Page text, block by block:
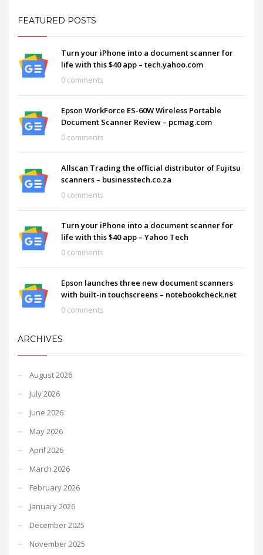
FEATURED POSTS
Turn your iPhone into a document scanner for
life with this $40 app – tech.yahoo.com
0 comments
Epson WorkForce ES-60W Wireless Portable
Document Scanner Review – pcmag.com
0 comments
Allscan Trading the official distributor of Fujitsu
scanners – businesstech.co.za
0 comments
Turn your iPhone into a document scanner for
life with this $40 app – Yahoo Tech
0 comments
Epson launches three new document scanners
with built-in touchscreens – notebookcheck.net
0 comments
ARCHIVES
August 2026
July 2026
June 2026
May 2026
April 2026
March 2026
February 2026
January 2026
December 2025
November 2025